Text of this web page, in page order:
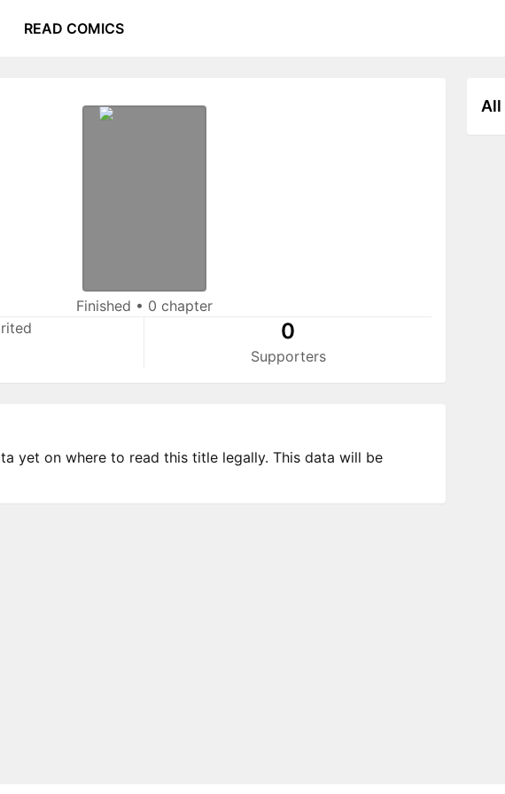
READ COMICS
Finished • 0 chapter
0
Supporters
All
yet on where to read this title legally. This data will be